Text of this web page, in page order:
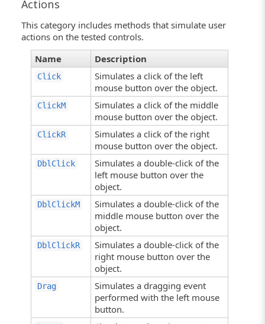
Actions
This category includes methods that simulate user
actions on the tested controls.
Name
Description
Click
Simulates a click of the left
mouse button over the object.
ClickM
Simulates a click of the middle
mouse button over the object.
ClickR
Simulates a click of the right
mouse button over the object.
DblClick
Simulates a double-click of the
left mouse button over the
object.
DblClickM
Simulates a double-click of the
middle mouse button over the
object.
DblClickR
Simulates a double-click of the
right mouse button over the
object.
Drag
Simulates a dragging event
performed with the left mouse
button.